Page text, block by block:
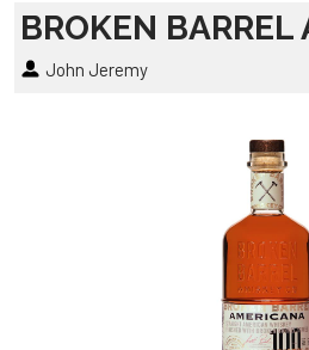
BROKEN BARREL
John Jeremy